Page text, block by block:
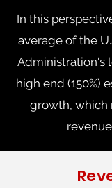
In this
average of the
Administration's
high end (150%)
growth, which